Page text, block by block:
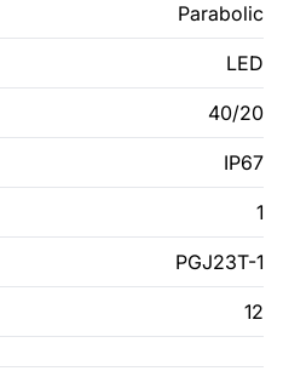
Parabolic
LED
40/20
IP67
1
PGJ23T-1
12